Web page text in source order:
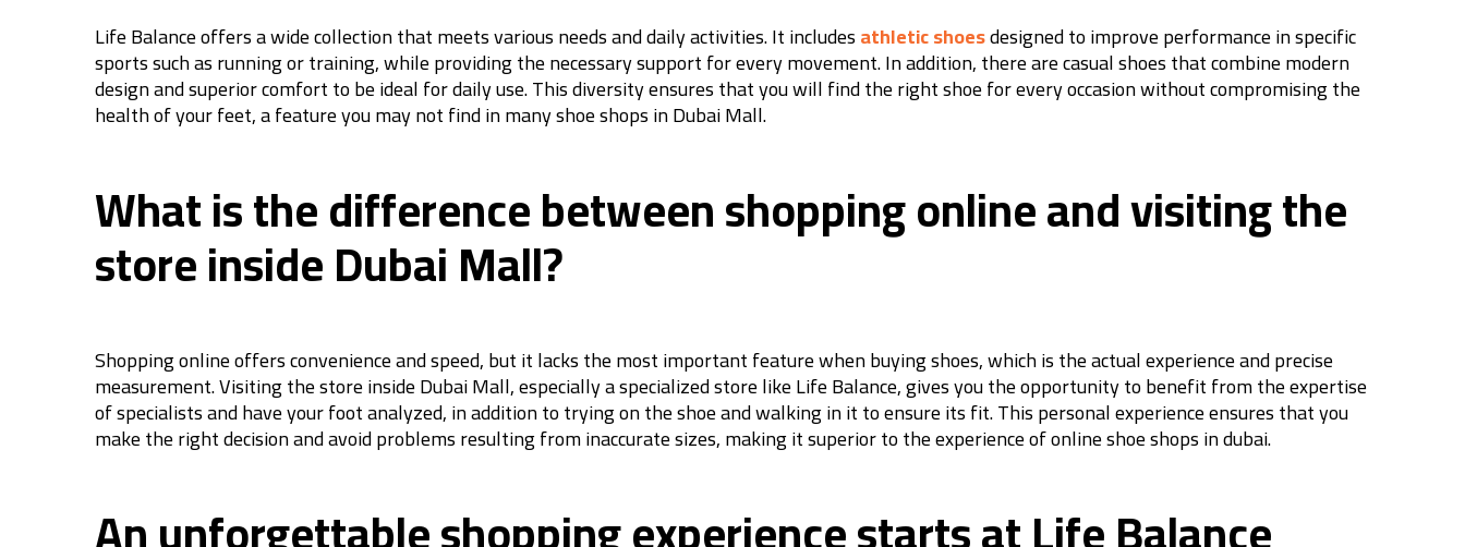
Life Balance offers a wide collection that meets various needs and daily activities. It includesathletic shoesdesigned to improve performance in specific
sports such as running or training, while providing the necessary support for every movement. In addition, there are casual shoes that combine modern
design and superior comfort to be ideal for daily use. This diversity ensures that you will find the right shoe for every occasion without compromising the
health of your feet, a feature you may not find in many shoe shops in Dubai Mall.
What is the difference between shopping online and visiting the
store inside Dubai Mall?
Shopping online offers convenience and speed, but it lacks the most important feature when buying shoes, which is the actual experience and precise
measurement. Visiting the store inside Dubai Mall, especially a specialized store like Life Balance, gives you the opportunity to benefit from the expertise
of specialists and have your foot analyzed, in addition to trying on the shoe and walking in it to ensure its fit. This personal experience ensures that you
make the right decision and avoid problems resulting from inaccurate sizes, making it superior to the experience of online shoe shops in dubai.